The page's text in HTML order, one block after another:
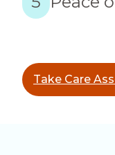
Take Care